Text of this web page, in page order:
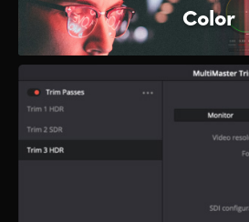
Color